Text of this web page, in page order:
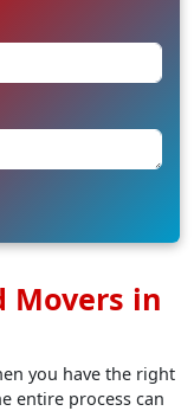
Movers in
you have the right
entire process can